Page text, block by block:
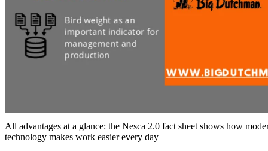
All advantages at a glance: the Nesca 2.0 fact sheet shows how
technology makes work easier every day